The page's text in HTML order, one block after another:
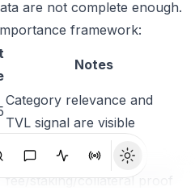
are not complete enough.
framework:
Notes
Category relevance and
TVL signal are visible
Needs stronger
fee/staking/collateral proof